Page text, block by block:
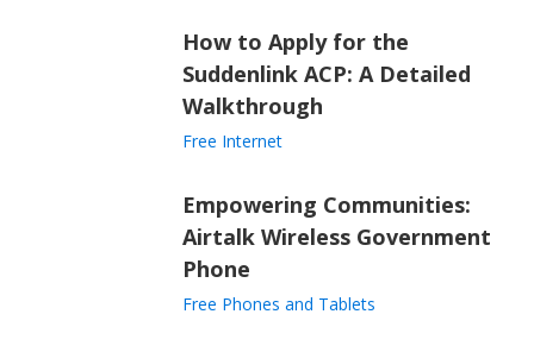
How to Apply for the
Suddenlink ACP: A Detailed
Walkthrough
Free Internet
Empowering Communities:
Airtalk Wireless Government
Phone
Free Phones and Tablets